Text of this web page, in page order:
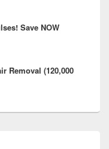
Save NOW
Removal (120,000